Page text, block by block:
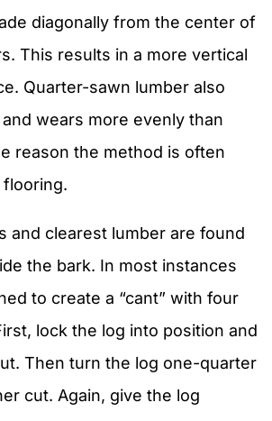
diagonally from the center of
This results in a more vertical
Quarter-sawn lumber also
wears more evenly than
reason the method is often
and clearest lumber are found
the bark. In most instances
to create a “cant” with four
lock the log into position and
Then turn the log one-quarter
cut. Again, give the log